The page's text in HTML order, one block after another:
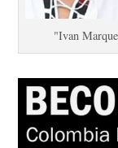
"Ivan